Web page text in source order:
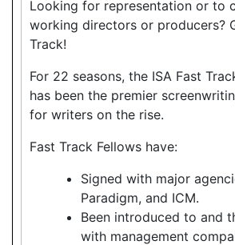
Looking for representation or to
working directors or producers?
Track!
For 22 seasons, the ISA Fast
has been the premier
for writers on the rise.
Fast Track Fellows have:
Signed with major
Paradigm, and ICM.
Been introduced to and
with management